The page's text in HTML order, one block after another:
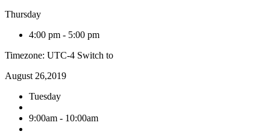
Thursday
4:00 pm - 5:00 pm
Timezone: UTC-4 Switch to
August 26,2019
Tuesday
9:00am - 10:00am